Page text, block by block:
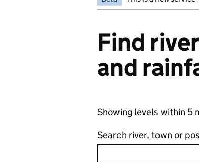
Find
and
Showing levels within 5
Search river, town or